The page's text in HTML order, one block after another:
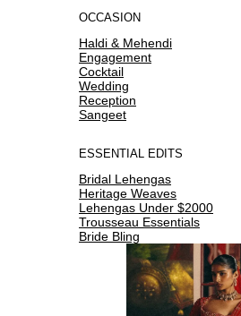
OCCASION
Haldi & Mehendi
Engagement
Cocktail
Wedding
Reception
Sangeet
ESSENTIAL EDITS
Bridal Lehengas
Heritage Weaves
Lehengas Under $2000
Trousseau Essentials
Bride Bling